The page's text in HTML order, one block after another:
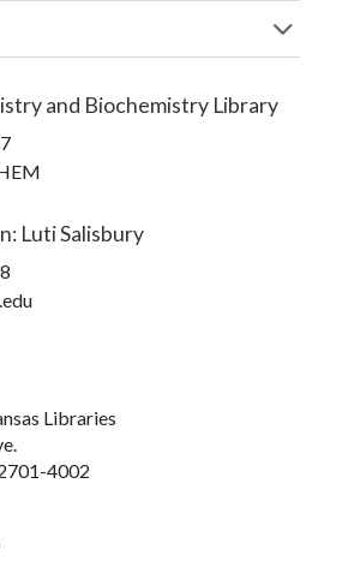
and Biochemistry Library
: Luti Salisbury
Libraries
4002